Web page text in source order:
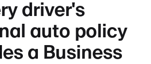
driver's
auto policy
a Business